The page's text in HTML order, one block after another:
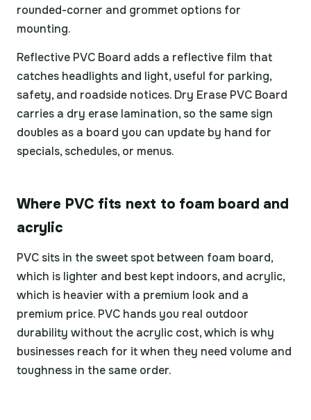
rounded-corner and grommet options for
mounting.
Reflective PVC Board adds a reflective film that
catches headlights and light, useful for parking,
safety, and roadside notices. Dry Erase PVC Board
carries a dry erase lamination, so the same sign
doubles as a board you can update by hand for
specials, schedules, or menus.
Where PVC fits next to foam board and
acrylic
PVC sits in the sweet spot between foam board,
which is lighter and best kept indoors, and acrylic,
which is heavier with a premium look and a
premium price. PVC hands you real outdoor
durability without the acrylic cost, which is why
businesses reach for it when they need volume and
toughness in the same order.